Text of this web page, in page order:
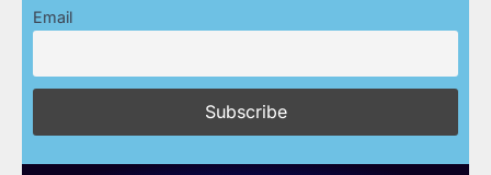
Email